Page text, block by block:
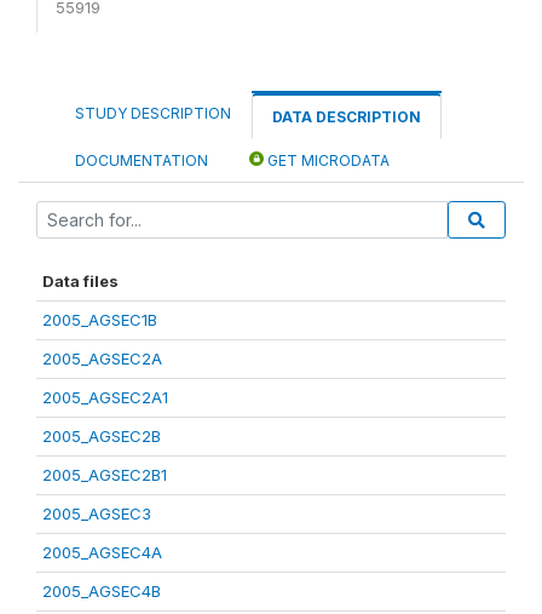
55919
STUDY DESCRIPTION DATA DESCRIPTION
DOCUMENTATION GET MICRODATA
Data files
2005_AGSEC1B
2005_AGSEC2A
2005_AGSEC2A1
2005_AGSEC2B
2005_AGSEC2B1
2005_AGSEC3
2005_AGSEC4A
2005_AGSEC4B